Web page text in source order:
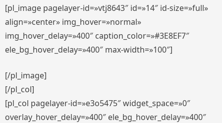
[pl_image pagelayer-id=»vtj8643″ id=»14″ id-size=»full»
align=»center» img_hover=»normal»
img_hover_delay=»400″ caption_color=»#3E8EF7″
ele_bg_hover_delay=»400″ max-width=»100″]
[/pl_image]
[/pl_col]
[pl_col pagelayer-id=»e3o5475″ widget_space=»0″
overlay_hover_delay=»400″ ele_bg_hover_delay=»400″